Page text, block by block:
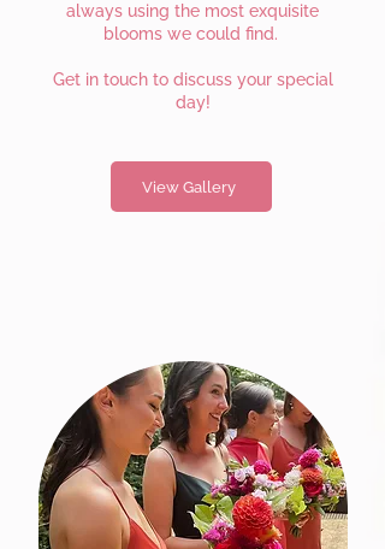
always using the most exquisite
blooms we could find.
Get in touch to discuss your special
day!
View Gallery